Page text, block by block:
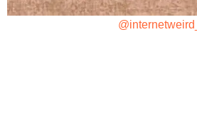
@internetweird_